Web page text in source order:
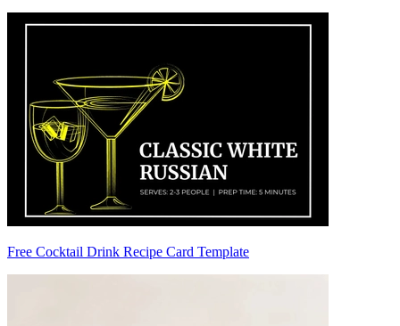
Free Cocktail Drink Recipe Card Template